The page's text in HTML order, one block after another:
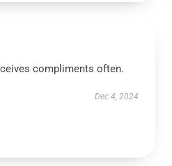
compliments often.
Dec 4, 2024